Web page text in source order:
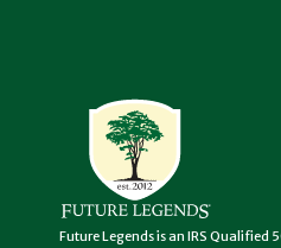
Future Legends is an IRS Qualified